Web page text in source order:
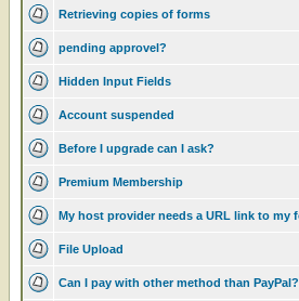
Retrieving copies of forms
pending approvel?
Hidden Input Fields
Account suspended
Before I upgrade can I ask?
Premium Membership
My host provider needs a URL link to my
File Upload
Can I pay with other method than PayPal?